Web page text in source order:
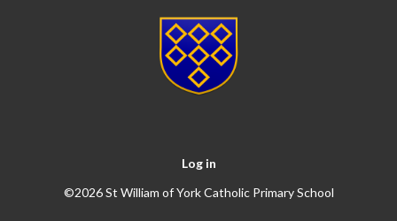
Log in
©2026 St William of York Catholic Primary School